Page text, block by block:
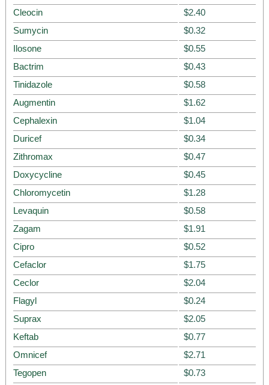
Cleocin
$2.40
Sumycin
$0.32
Ilosone
$0.55
Bactrim
$0.43
Tinidazole
$0.58
Augmentin
$1.62
Cephalexin
$1.04
Duricef
$0.34
Zithromax
$0.47
Doxycycline
$0.45
Chloromycetin
$1.28
Levaquin
$0.58
Zagam
$1.91
Cipro
$0.52
Cefaclor
$1.75
Ceclor
$2.04
Flagyl
$0.24
Suprax
$2.05
Keftab
$0.77
Omnicef
$2.71
Tegopen
$0.73